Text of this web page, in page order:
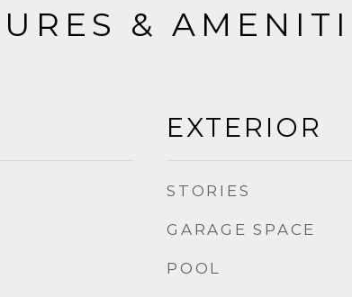
&
EXTERIOR
STORIES
GARAGE SPACE
POOL